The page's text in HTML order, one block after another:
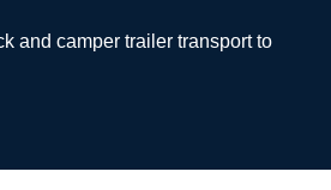
and camper trailer transport to